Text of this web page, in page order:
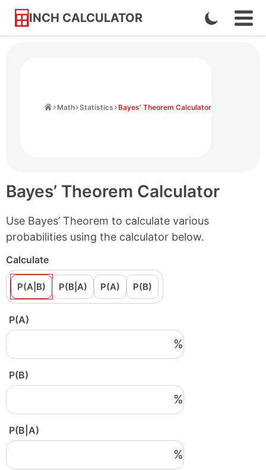
INCH CALCULATOR
Skip
Enable
Dark
Math Statistics Bayes’ Theorem Calculator
Bayes’ Theorem Calculator
Use Bayes’ Theorem to calculate various
probabilities using the calculator below.
Calculate
P(A|B) P(B|A) P(A) P(B)
P(A)
%
P(B)
%
P(B|A)
%